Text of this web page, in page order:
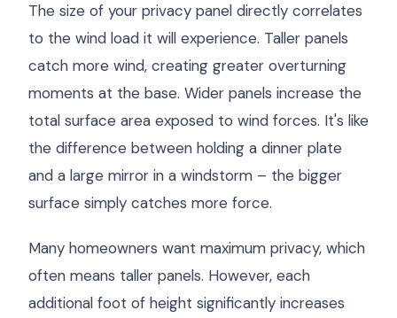
The size of your privacy panel directly correlates
to the wind load it will experience. Taller panels
catch more wind, creating greater overturning
moments at the base. Wider panels increase the
total surface area exposed to wind forces. It's like
the difference between holding a dinner plate
and a large mirror in a windstorm – the bigger
surface simply catches more force.
Many homeowners want maximum privacy, which
often means taller panels. However, each
additional foot of height significantly increases